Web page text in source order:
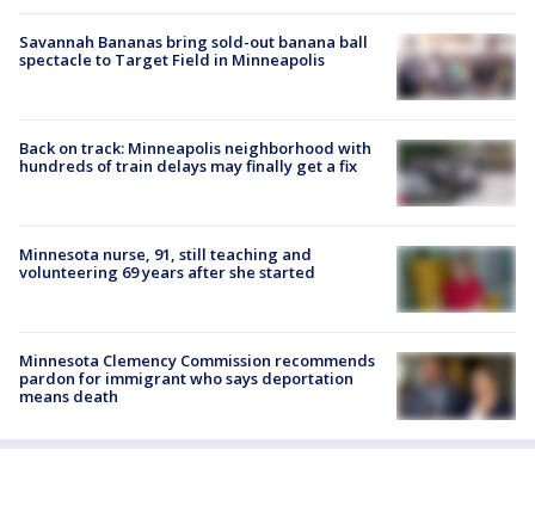
Savannah Bananas bring sold-out banana ball
spectacle to Target Field in Minneapolis
Back on track: Minneapolis neighborhood with
hundreds of train delays may finally get a fix
Minnesota nurse, 91, still teaching and
volunteering 69 years after she started
Minnesota Clemency Commission recommends
pardon for immigrant who says deportation
means death